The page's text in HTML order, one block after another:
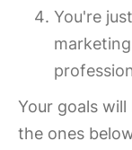
You're
Your goals
the ones